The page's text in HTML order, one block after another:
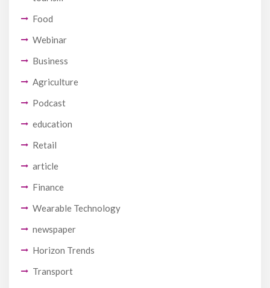
Food
Webinar
Business
Agriculture
Podcast
education
Retail
article
Finance
Wearable Technology
newspaper
Horizon Trends
Transport